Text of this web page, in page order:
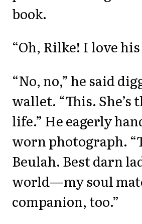
book.
“Oh, Rilke! I love
“No, no,” he said
wallet. “This. She’s
life.” He eagerly
worn photograph.
Beulah. Best darn
world—my soul
companion, too.”